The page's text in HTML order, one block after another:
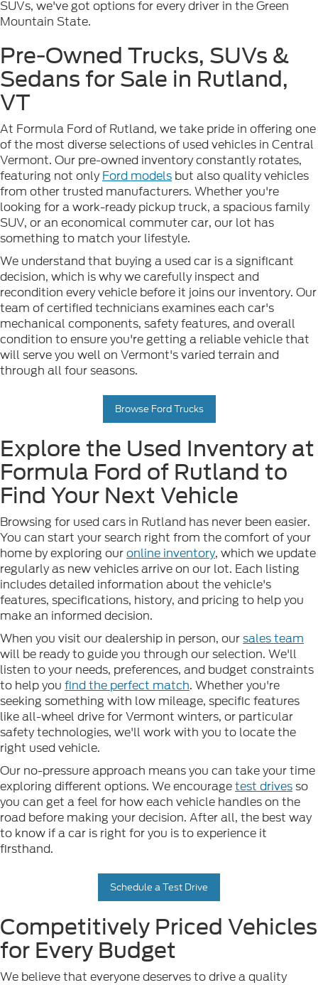
SUVs, we've got options for every driver in the Green
Mountain State.
Pre-Owned Trucks, SUVs &
Sedans for Sale in Rutland,
VT
At Formula Ford of Rutland, we take pride in offering one
of the most diverse selections of used vehicles in Central
Vermont. Our pre-owned inventory constantly rotates,
featuring not onlyFord models but also quality vehicles
from other trusted manufacturers. Whether you're
looking for a work-ready pickup truck, a spacious family
SUV, or an economical commuter car, our lot has
something to match your lifestyle.
We understand that buying a used car is a significant
decision, which is why we carefully inspect and
recondition every vehicle before it joins our inventory. Our
team of certified technicians examines each car's
mechanical components, safety features, and overall
condition to ensure you're getting a reliable vehicle that
will serve you well on Vermont's varied terrain and
through all four seasons.
Browse Ford Trucks
Explore the Used Inventory at
Formula Ford of Rutland to
Find Your Next Vehicle
Browsing for used cars in Rutland has never been easier.
You can start your search right from the comfort of your
home by exploring ouronline inventory, which we update
regularly as new vehicles arrive on our lot. Each listing
includes detailed information about the vehicle's
features, specifications, history, and pricing to help you
make an informed decision.
When you visit our dealership in person, oursales team
will be ready to guide you through our selection. We'll
listen to your needs, preferences, and budget constraints
to help you find the perfect match. Whether you're
seeking something with low mileage, specific features
like all-wheel drive for Vermont winters, or particular
safety technologies, we'll work with you to locate the
right used vehicle.
Our no-pressure approach means you can take your time
exploring different options. We encouragetest drivesso
you can get a feel for how each vehicle handles on the
road before making your decision. After all, the best way
to know if a car is right for you is to experience it
firsthand.
Schedule a Test Drive
Competitively Priced Vehicles
for Every Budget
We believe that everyone deserves to drive a quality